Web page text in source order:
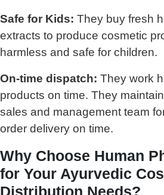
Safe for Kids: They buy fresh
extracts to produce cosmetic
harmless and safe for children.
On-time dispatch: They work
products on time. They
sales and management team
order delivery on time.
Why Choose Human
for Your Ayurvedic
Distribution Needs?